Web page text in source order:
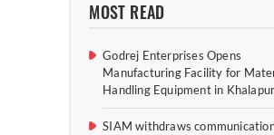
MOST READ
Godrej Enterprises Opens
Manufacturing Facility for
Handling Equipment in Khalapur
SIAM withdraws